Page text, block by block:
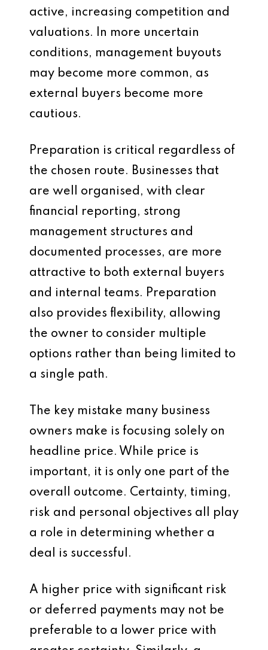
active, increasing competition and
valuations. In more uncertain
conditions, management buyouts
may become more common, as
external buyers become more
cautious.
Preparation is critical regardless of
the chosen route. Businesses that
are well organised, with clear
financial reporting, strong
management structures and
documented processes, are more
attractive to both external buyers
and internal teams. Preparation
also provides flexibility, allowing
the owner to consider multiple
options rather than being limited to
a single path.
The key mistake many business
owners make is focusing solely on
headline price. While price is
important, it is only one part of the
overall outcome. Certainty, timing,
risk and personal objectives all play
a role in determining whether a
deal is successful.
A higher price with significant risk
or deferred payments may not be
preferable to a lower price with